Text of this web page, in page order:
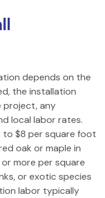
depends on the
the installation
project, any
local labor rates.
to $8 per square foot
oak or maple in
more per square
or exotic species
labor typically